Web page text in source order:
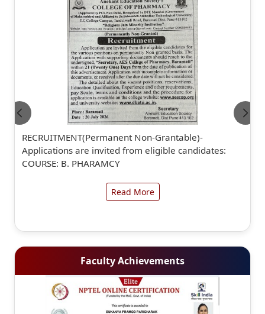
RECRUITMENT(Permanent Non-Grantable)-
Applications are invited from eligible candidates:
COURSE: B. PHARAMCY
Read More
Faculty Achievements